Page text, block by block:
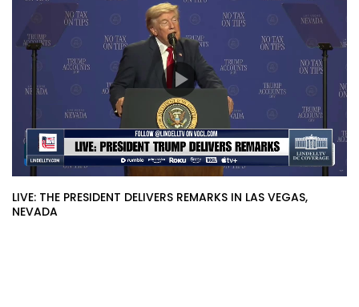
LIVE: THE PRESIDENT DELIVERS REMARKS IN LAS VEGAS,
NEVADA